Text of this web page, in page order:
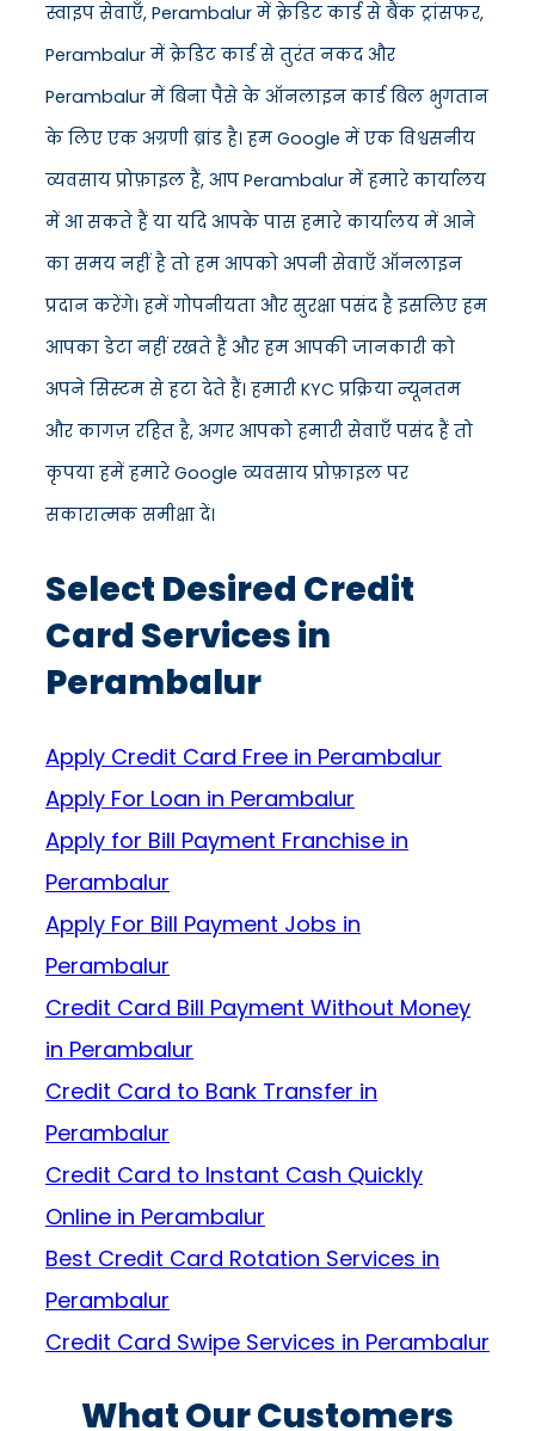
स्वाइप सेवाएँ, Perambalur में क्रेडिट कार्ड से बैंक ट्रांसफर,
Perambalur में क्रेडिट कार्ड से तुरंत नकद और
Perambalur में बिना पैसे के ऑनलाइन कार्ड बिल भुगतान
के लिए एक अग्रणी ब्रांड है। हम Google में एक विश्वसनीय
व्यवसाय प्रोफ़ाइल हैं, आप Perambalur में हमारे कार्यालय
में आ सकते हैं या यदि आपके पास हमारे कार्यालय में आने
का समय नहीं है तो हम आपको अपनी सेवाएँ ऑनलाइन
प्रदान करेंगे। हमें गोपनीयता और सुरक्षा पसंद है इसलिए हम
आपका डेटा नहीं रखते हैं और हम आपकी जानकारी को
अपने सिस्टम से हटा देते हैं। हमारी KYC प्रक्रिया न्यूनतम
और कागज़ रहित है, अगर आपको हमारी सेवाएँ पसंद हैं तो
कृपया हमें हमारे Google व्यवसाय प्रोफ़ाइल पर
सकारात्मक समीक्षा दें।
Select Desired Credit
Card Services in
Perambalur
Apply Credit Card Free in Perambalur
Apply For Loan in Perambalur
Apply for Bill Payment Franchise in
Perambalur
Apply For Bill Payment Jobs in
Perambalur
Credit Card Bill Payment Without Money
in Perambalur
Credit Card to Bank Transfer in
Perambalur
Credit Card to Instant Cash Quickly
Online in Perambalur
Best Credit Card Rotation Services in
Perambalur
Credit Card Swipe Services in Perambalur
What Our Customers